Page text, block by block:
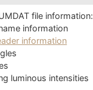
file information:
information
information
luminous intensities